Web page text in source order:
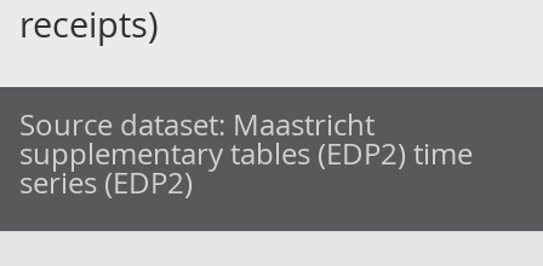
receipts)
Source dataset: Maastricht
supplementary tables (EDP2) time
series (EDP2)